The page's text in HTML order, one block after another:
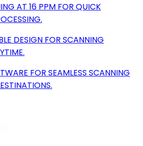
AT 16 PPM FOR QUICK
DESIGN FOR SCANNING
FOR SEAMLESS SCANNING